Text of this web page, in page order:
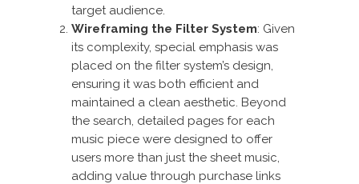
target audience.
Wireframing the Filter System: Given
its complexity, special emphasis was
placed on the filter system’s design,
ensuring it was both efficient and
maintained a clean aesthetic. Beyond
the search, detailed pages for each
music piece were designed to offer
users more than just the sheet music,
adding value through purchase links